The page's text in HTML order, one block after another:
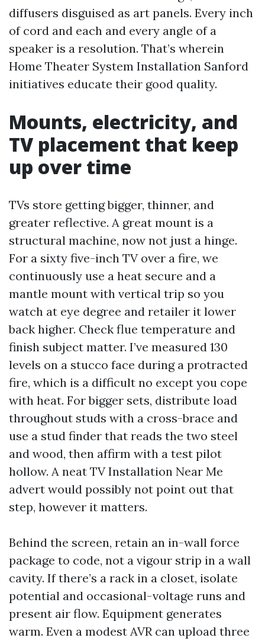
diffusers disguised as art panels. Every inch
of cord and each and every angle of a
speaker is a resolution. That’s wherein
Home Theater System Installation Sanford
initiatives educate their good quality.
Mounts, electricity, and
TV placement that keep
up over time
TVs store getting bigger, thinner, and
greater reflective. A great mount is a
structural machine, now not just a hinge.
For a sixty five-inch TV over a fire, we
continuously use a heat secure and a
mantle mount with vertical trip so you
watch at eye degree and retailer it lower
back higher. Check flue temperature and
finish subject matter. I’ve measured 130
levels on a stucco face during a protracted
fire, which is a difficult no except you cope
with heat. For bigger sets, distribute load
throughout studs with a cross-brace and
use a stud finder that reads the two steel
and wood, then affirm with a test pilot
hollow. A neat TV Installation Near Me
advert would possibly not point out that
step, however it matters.
Behind the screen, retain an in-wall force
package to code, not a vigour strip in a wall
cavity. If there’s a rack in a closet, isolate
potential and occasional-voltage runs and
present air flow. Equipment generates
warm. Even a modest AVR can upload three